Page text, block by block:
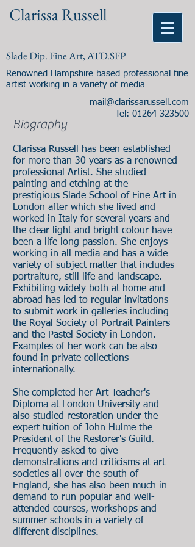
Clarissa Russell
Renowned Hampshire based professional fine
artist working in a variety of media
mail@clarissarussell.com
Tel: 01264 323500
Slade Dip. Fine Art, ATD.SFP
Biography
Clarissa Russell has been established
for more than 30 years as a renowned
professional Artist. She studied
painting and etching at the
prestigious Slade School of Fine Art in
London after which she lived and
worked in Italy for several years and
the clear light and bright colour have
been a life long passion. She enjoys
working in all media and has a wide
variety of subject matter that includes
portraiture, still life and landscape.
Exhibiting widely both at home and
abroad has led to regular invitations
to submit work in galleries including
the Royal Society of Portrait Painters
and the Pastel Society in London.
Examples of her work can be also
found in private collections
internationally.
She completed her Art Teacher's
Diploma at London University and
also studied restoration under the
expert tuition of John Hulme the
President of the Restorer's Guild.
Frequently asked to give
demonstrations and criticisms at art
societies all over the south of
England, she has also been much in
demand to run popular and well-
attended courses, workshops and
summer schools in a variety of
different disciplines.